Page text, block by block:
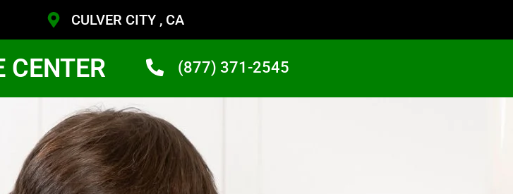
CULVER CITY , CA
CENTER (877) 371-2545